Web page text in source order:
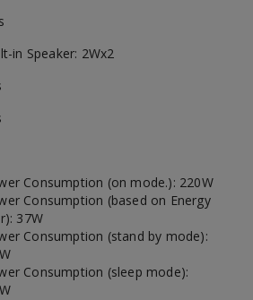
in Speaker: 2Wx2
Consumption (on mode.): 220W
Consumption (based on Energy
37W
Consumption (stand by mode):
Consumption (sleep mode):